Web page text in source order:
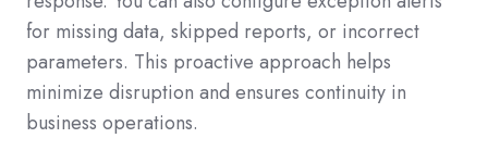
for missing data, skipped reports, or incorrect
parameters. This proactive approach helps
minimize disruption and ensures continuity in
business operations.